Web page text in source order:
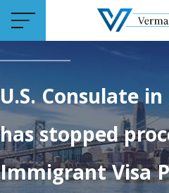
U.S. Consulate
has stopped
Immigrant Visa